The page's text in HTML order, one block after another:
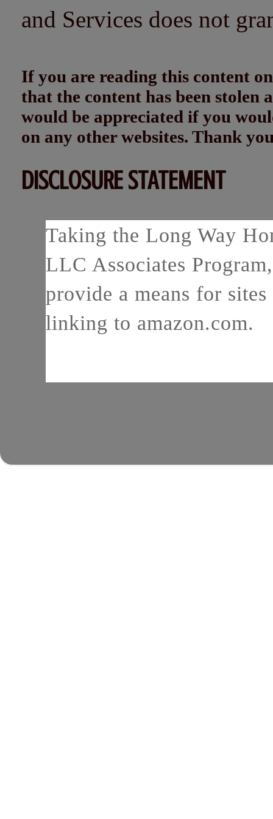
and Services does not
If you are reading this content
that the content has been
would be appreciated if you
on any other websites. Thank
DISCLOSURE STATEMENT
Taking the Long Way
LLC Associates
provide a means for
linking to amazon.com.